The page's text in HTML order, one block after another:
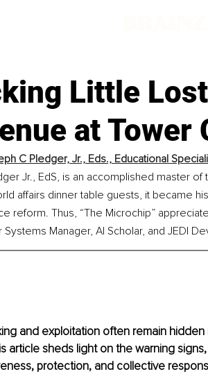
Little
at Tower
C Pledger, Jr., Eds., Educational
Jr., EdS, is an accomplished master
affairs dinner table guests, it became
reform. Thus, “The Microchip”
Manager, AI Scholar, and JEDI
and exploitation often remain
article sheds light on the warning
protection, and collective